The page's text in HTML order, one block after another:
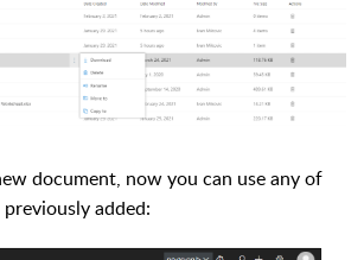
document, now you can use any of
added: